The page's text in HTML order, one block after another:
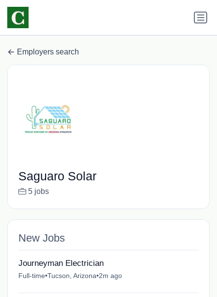
Employers search
Saguaro Solar
5 jobs
New Jobs
Journeyman Electrician
Full-time•Tucson, Arizona•2m ago